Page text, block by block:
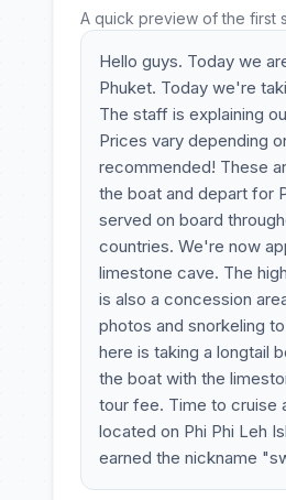
A quick preview of the first
Hello guys. Today we
Phuket. Today we're
The staff is explaining
Prices vary depending
recommended! These
the boat and depart for
served on board
countries. We're now
limestone cave. The
is also a concession
photos and snorkeling
here is taking a longtail
the boat with the
tour fee. Time to cruise
located on Phi Phi Leh
earned the nickname